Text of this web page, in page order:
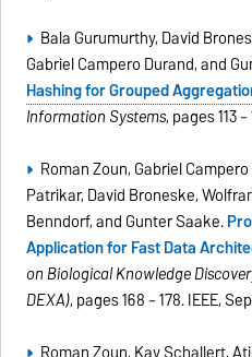
Bala Gurumurthy, David
Gabriel Campero Durand, and
Hashing for Grouped
Information Systems, pages 113
Roman Zoun, Gabriel
Patrikar, David Broneske,
Benndorf, and Gunter Saake.
Application for Fast Data
on Biological Knowledge
DEXA), pages 168 – 178. IEEE,